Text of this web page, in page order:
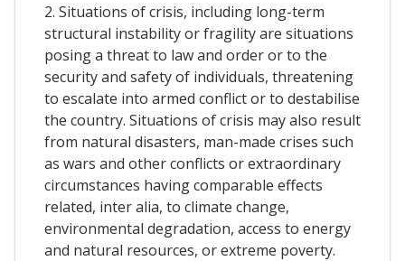
2. Situations of crisis, including long-term
structural instability or fragility are situations
posing a threat to law and order or to the
security and safety of individuals, threatening
to escalate into armed conflict or to destabilise
the country. Situations of crisis may also result
from natural disasters, man-made crises such
as wars and other conflicts or extraordinary
circumstances having comparable effects
related, inter alia, to climate change,
environmental degradation, access to energy
and natural resources, or extreme poverty.